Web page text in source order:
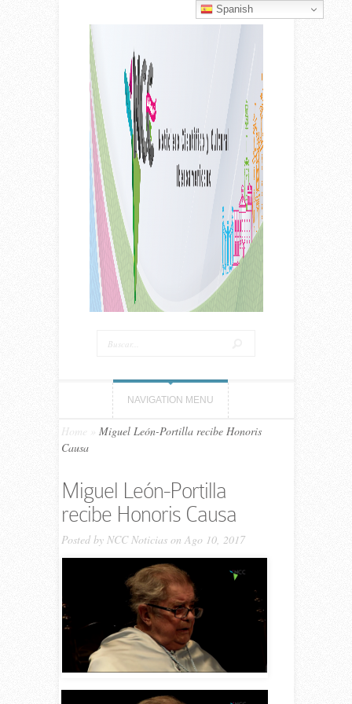
NAVIGATION MENU
Home
Miguel León-Portilla recibe Honoris
Causa
Miguel León-Portilla
recibe Honoris Causa
Posted by NCC Noticiason Ago 10, 2017
Spanish